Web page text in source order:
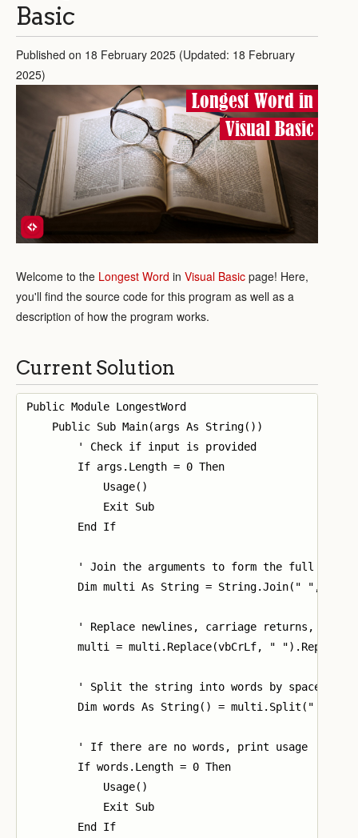
Basic
Published on 18 February 2025 (Updated: 18 February
2025)
Longest Word in
Visual Basic
Welcome to the Longest Word in Visual Basic page! Here,
you'll find the source code for this program as well as a
description of how the program works.
Current Solution
Public Module LongestWord
    Public Sub Main(args As String())
        ' Check if input is provided
        If args.Length = 0 Then
            Usage()
            Exit Sub
        End If
' Join the arguments to form the full input
Dim multi As String = String.Join(" ",
' Replace newlines, carriage returns, and
multi = multi.Replace(vbCrLf, "
' Split the string into words by spaces,
Dim words As String() = multi.Split(" "c,
        ' If there are no words, print usage
        If words.Length = 0 Then
            Usage()
            Exit Sub
        End If